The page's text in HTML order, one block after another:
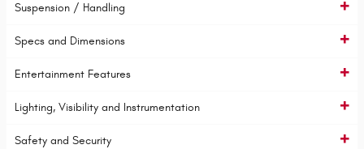
Suspension / Handling
Specs and Dimensions
Entertainment Features
Lighting, Visibility and Instrumentation
Safety and Security